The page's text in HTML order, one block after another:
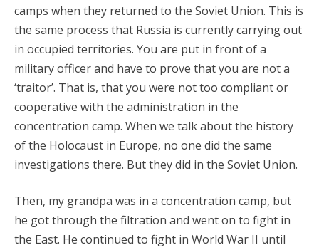
camps when they returned to the Soviet Union. This is
the same process that Russia is currently carrying out
in occupied territories. You are put in front of a
military officer and have to prove that you are not a
‘traitor’. That is, that you were not too compliant or
cooperative with the administration in the
concentration camp. When we talk about the history
of the Holocaust in Europe, no one did the same
investigations there. But they did in the Soviet Union.
Then, my grandpa was in a concentration camp, but
he got through the filtration and went on to fight in
the East. He continued to fight in World War II until